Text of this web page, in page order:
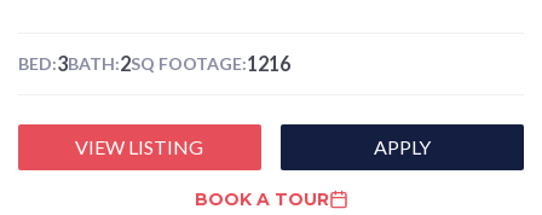
BED:3BATH:2SQ FOOTAGE:1216
VIEW LISTING APPLY
BOOK A TOUR